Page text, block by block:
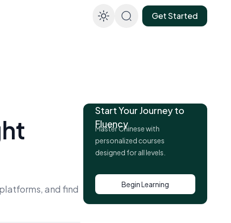
Enable dark mode
Get Started
and find
Start Your Journey to
Fluency
Master Chinese with
personalized courses
designed for all levels.
Begin Learning